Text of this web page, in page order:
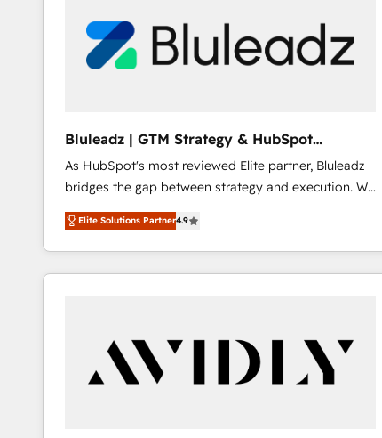
Bluleadz | GTM Strategy & HubSpot
Implementation
As HubSpot's most reviewed Elite partner, Bluleadz
bridges the gap between strategy and execution. We
don't just "set up tools" — we install the GTM
Operating System (GTM OS) to align your leadership
and engineer a portal that drives predictable
revenue velocity. 🚀 GTM Strategy & Alignment
"accelerating a mess." ⚙️ Elite Engineering & AI
Scalable Architecture: Zero-technical-debt setup
across all Hubs, validated by our 7 HubSpot
Elite Solutions Partner4.9